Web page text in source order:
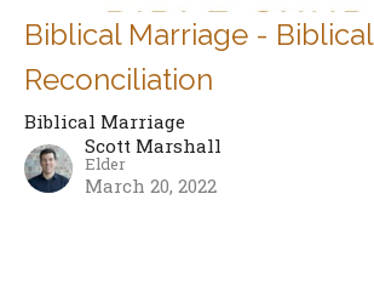
Biblical Marriage - Biblical
Reconciliation
Biblical Marriage
Scott Marshall
Elder
March 20, 2022